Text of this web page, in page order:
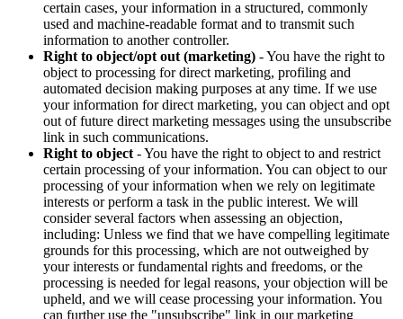
certain cases, your information in a structured, commonly
used and machine-readable format and to transmit such
information to another controller.
Right to object/opt out (marketing) - You have the right to
object to processing for direct marketing, profiling and
automated decision making purposes at any time. If we use
your information for direct marketing, you can object and opt
out of future direct marketing messages using the unsubscribe
link in such communications.
Right to object - You have the right to object to and restrict
certain processing of your information. You can object to our
processing of your information when we rely on legitimate
interests or perform a task in the public interest. We will
consider several factors when assessing an objection,
including: Unless we find that we have compelling legitimate
grounds for this processing, which are not outweighed by
your interests or fundamental rights and freedoms, or the
processing is needed for legal reasons, your objection will be
upheld, and we will cease processing your information. You
can further use the "unsubscribe" link in our marketing